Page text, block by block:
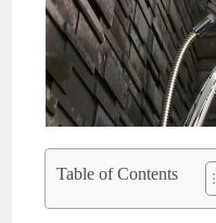
Table of Contents